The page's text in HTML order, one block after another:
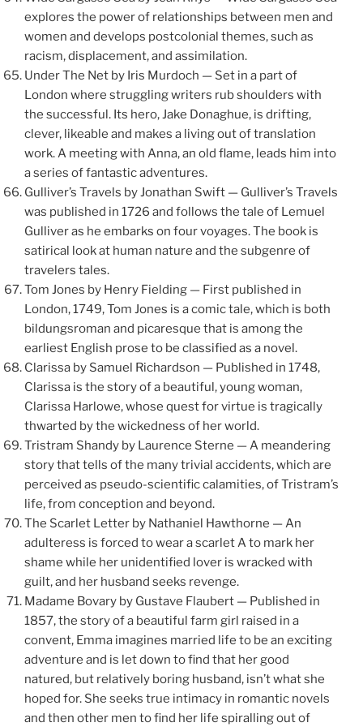
explores the power of relationships between men and
women and develops postcolonial themes, such as
racism, displacement, and assimilation.
Under The Net by Iris Murdoch — Set in a part of
London where struggling writers rub shoulders with
the successful. Its hero, Jake Donaghue, is drifting,
clever, likeable and makes a living out of translation
work. A meeting with Anna, an old flame, leads him into
a series of fantastic adventures.
Gulliver’s Travels by Jonathan Swift — Gulliver’s Travels
was published in 1726 and follows the tale of Lemuel
Gulliver as he embarks on four voyages. The book is
satirical look at human nature and the subgenre of
travelers tales.
Tom Jones by Henry Fielding — First published in
London, 1749, Tom Jones is a comic tale, which is both
bildungsroman and picaresque that is among the
earliest English prose to be classified as a novel.
Clarissa by Samuel Richardson — Published in 1748,
Clarissa is the story of a beautiful, young woman,
Clarissa Harlowe, whose quest for virtue is tragically
thwarted by the wickedness of her world.
Tristram Shandy by Laurence Sterne — A meandering
story that tells of the many trivial accidents, which are
perceived as pseudo-scientific calamities, of Tristram’s
life, from conception and beyond.
The Scarlet Letter by Nathaniel Hawthorne — An
adulteress is forced to wear a scarlet A to mark her
shame while her unidentified lover is wracked with
guilt, and her husband seeks revenge.
Madame Bovary by Gustave Flaubert — Published in
1857, the story of a beautiful farm girl raised in a
convent, Emma imagines married life to be an exciting
adventure and is let down to find that her good
natured, but relatively boring husband, isn’t what she
hoped for. She seeks true intimacy in romantic novels
and then other men to find her life spiralling out of